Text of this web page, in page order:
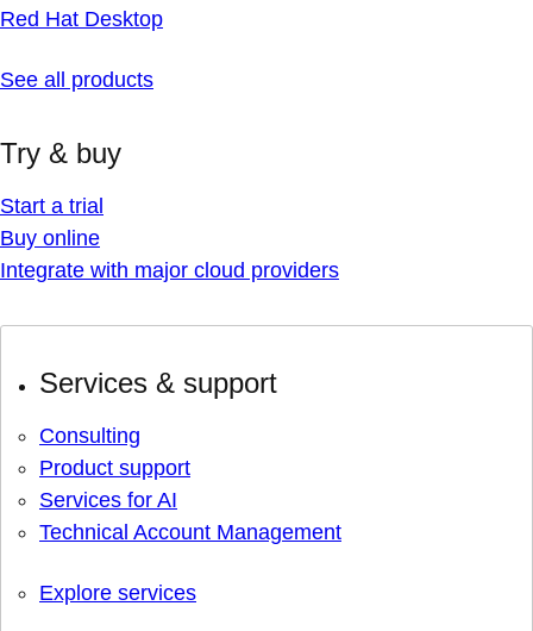
Red Hat Desktop
See all products
Try & buy
Start a trial
Buy online
Integrate with major cloud providers
Services & support
Consulting
Product support
Services for AI
Technical Account Management
Explore services